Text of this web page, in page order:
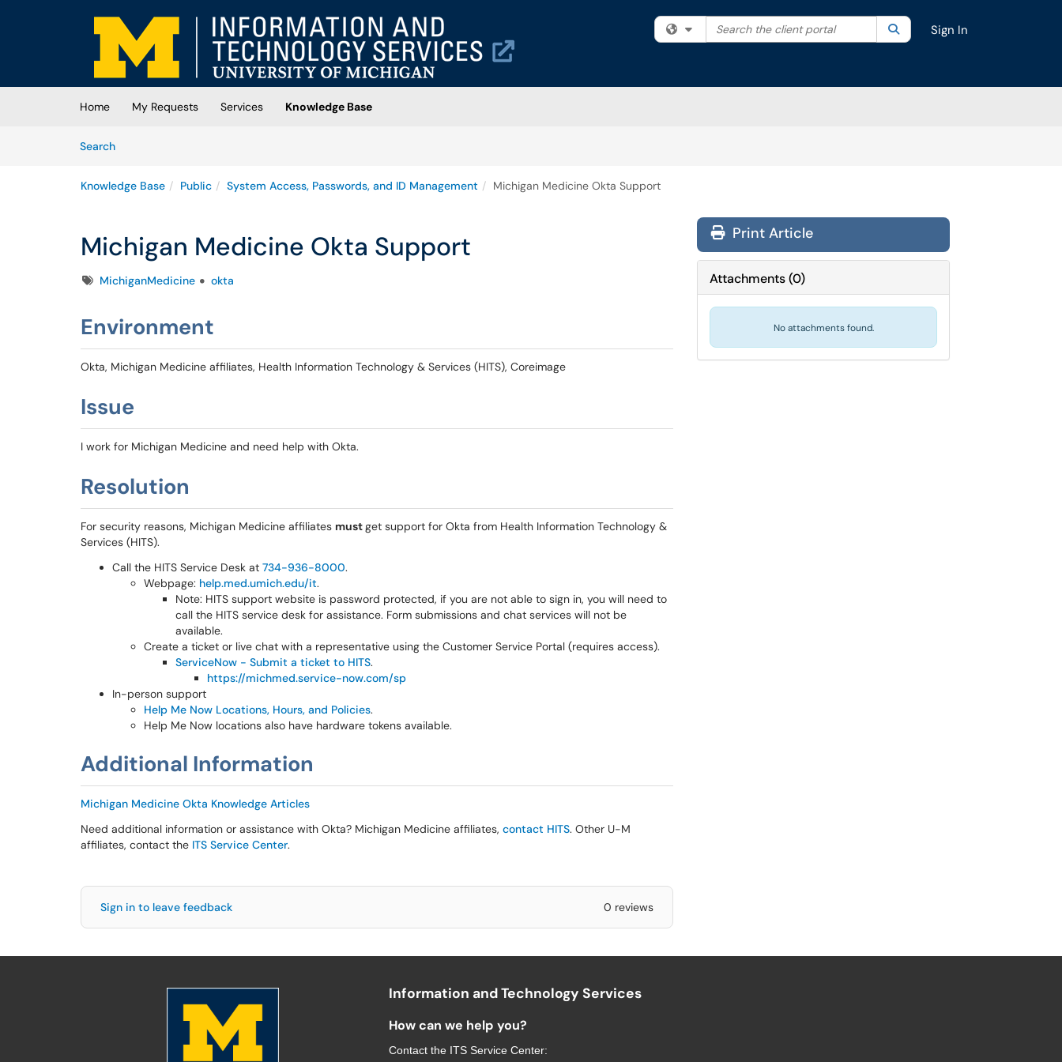
Skip to main content
(opens in a new tab)
Filter your search by category. Current category:All
Search the client portal SearchSign In
Home My Requests Services
Knowledge Base
SearchArticles
Knowledge Base Public System Access, Passwords, and ID Management Michigan Medicine Okta Support
Michigan Medicine Okta Support
TagsMichiganMedicine okta
Environment
Okta, Michigan Medicine affiliates, Health Information Technology & Services (HITS), Coreimage
Issue
I work for Michigan Medicine and need help with Okta.
Resolution
For security reasons, Michigan Medicine affiliates mustget support for Okta from Health Information Technology &
Services (HITS).
Call the HITS Service Desk at 734-936-8000.
Webpage: help.med.umich.edu/it.
Note: HITS support website is password protected, if you are not able to sign in, you will need to
call the HITS service desk for assistance. Form submissions and chat services will not be
available.
Create a ticket or live chat with a representative using the Customer Service Portal (requires access).
ServiceNow - Submit a ticket to HITS.
https://michmed.service-now.com/sp
In-person support
Help Me Now Locations, Hours, and Policies.
Help Me Now locations also have hardware tokens available.
Additional Information
Michigan Medicine Okta Knowledge Articles
Need additional information or assistance with Okta? Michigan Medicine affiliates, contact HITS. Other U-M
affiliates, contact the ITS Service Center.
Sign in to leave feedback 0 reviews
Print Article
Attachments(0)
No attachments found.
Information and Technology Services
How can we help you?
Contact the ITS Service Center: